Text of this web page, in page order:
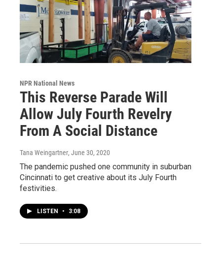
NPR National News
This Reverse Parade Will
Allow July Fourth Revelry
From A Social Distance
Tana Weingartner, June 30, 2020
The pandemic pushed one community in suburban
Cincinnati to get creative about its July Fourth
festivities.
LISTEN • 3:08